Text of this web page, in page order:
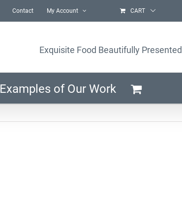
Contact My Account CART
Exquisite Food Beautifully Presented
Examples of Our Work